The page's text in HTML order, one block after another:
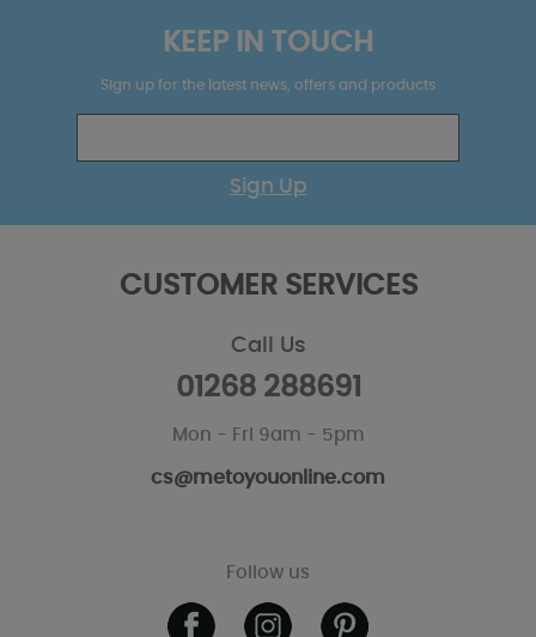
KEEP IN TOUCH
Sign up for the latest news, offers and products
Sign Up
CUSTOMER SERVICES
Call Us
01268 288691
Mon - Fri 9am - 5pm
cs@metoyouonline.com
Follow us